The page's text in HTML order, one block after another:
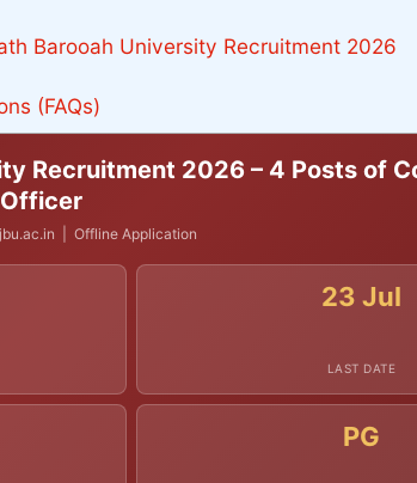
Barooah University Recruitment 2026
(FAQs)
Recruitment 2026 – 4 Posts of
| Offline Application
23 Jul
LAST DATE
PG